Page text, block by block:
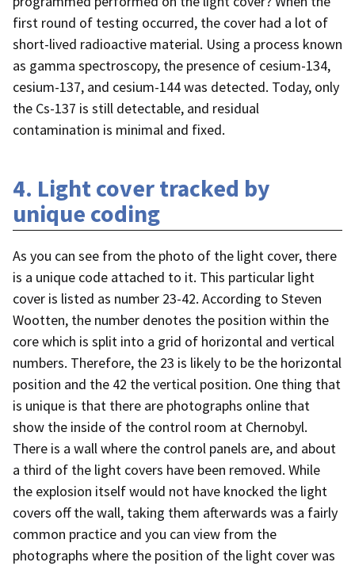
first round of testing occurred, the cover had a lot of
short-lived radioactive material. Using a process known
as gamma spectroscopy, the presence of cesium-134,
cesium-137, and cesium-144 was detected. Today, only
the Cs-137 is still detectable, and residual
contamination is minimal and fixed.
4. Light cover tracked by
unique coding
As you can see from the photo of the light cover, there
is a unique code attached to it. This particular light
cover is listed as number 23-42. According to Steven
Wootten, the number denotes the position within the
core which is split into a grid of horizontal and vertical
numbers. Therefore, the 23 is likely to be the horizontal
position and the 42 the vertical position. One thing that
is unique is that there are photographs online that
show the inside of the control room at Chernobyl.
There is a wall where the control panels are, and about
a third of the light covers have been removed. While
the explosion itself would not have knocked the light
covers off the wall, taking them afterwards was a fairly
common practice and you can view from the
photographs where the position of the light cover was